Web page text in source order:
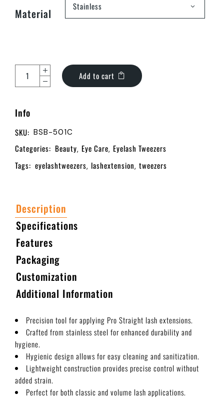
Material Stainless
Add to cart
Info
SKU: BSB-501C
Categories: Beauty, Eye Care, Eyelash Tweezers
Tags: eyelashtweezers, lashextension, tweezers
Description
Specifications
Features
Packaging
Customization
Additional Information
Precision tool for applying Pro Straight lash extensions.
Crafted from stainless steel for enhanced durability and
hygiene.
Hygienic design allows for easy cleaning and sanitization.
Lightweight construction provides precise control without
added strain.
Perfect for both classic and volume lash applications.